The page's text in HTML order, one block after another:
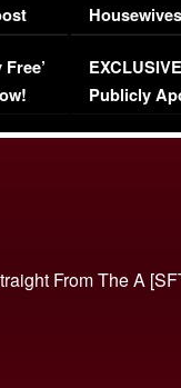
Episode 1 |
(VIDEO)
Publicly
From The A